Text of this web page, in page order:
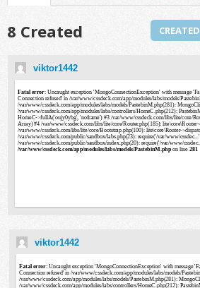
8 Created CREATED
viktor1442
viktor1442